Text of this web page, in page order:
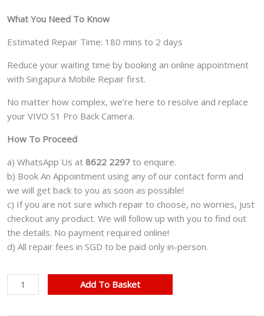
What You Need To Know
Estimated Repair Time: 180 mins to 2 days
Reduce your waiting time by booking an online appointment
with Singapura Mobile Repair first.
No matter how complex, we’re here to resolve and replace
your VIVO S1 Pro Back Camera.
How To Proceed
a) WhatsApp Us at 8622 2297 to enquire.
b) Book An Appointment using any of our contact form and
we will get back to you as soon as possible!
c) If you are not sure which repair to choose, no worries, just
checkout any product. We will follow up with you to find out
the details. No payment required online!
d) All repair fees in SGD to be paid only in-person.
VIVO
S1
Add To Basket